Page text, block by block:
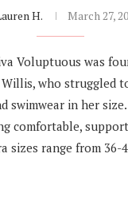
H. March 27,
Voluptuous was
who struggled
swimwear in her
comfortable,
sizes range from 36-